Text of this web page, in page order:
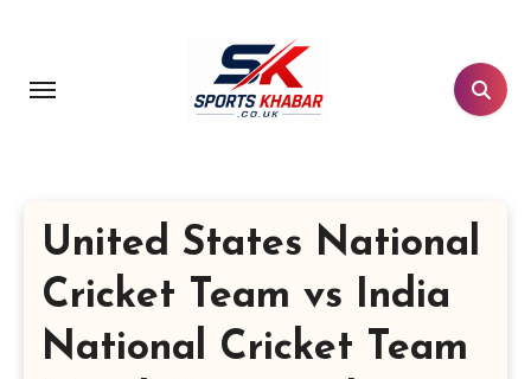
content
United States National
Cricket Team vs India
National Cricket Team